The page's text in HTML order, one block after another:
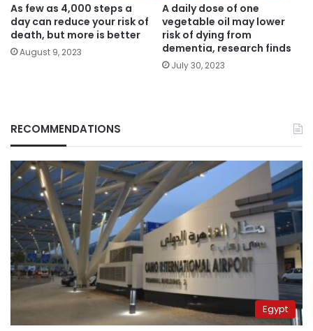
As few as 4,000 steps a
day can reduce your risk of
death, but more is better
August 9, 2023
A daily dose of one
vegetable oil may lower
risk of dying from
dementia, research finds
July 30, 2023
RECOMMENDATIONS
Egypt